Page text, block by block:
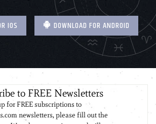
IOS DOWNLOAD FOR ANDROID